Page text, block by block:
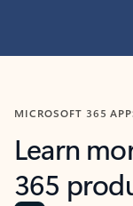
MICROSOFT 365
Learn
365